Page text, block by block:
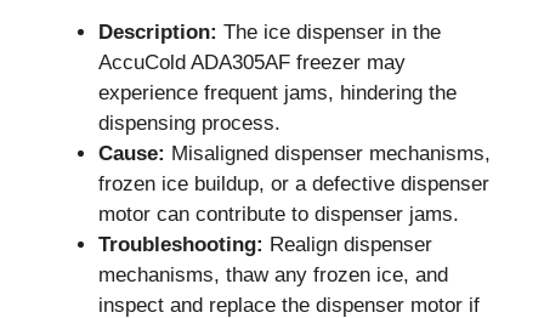
Description: The ice dispenser in the
AccuCold ADA305AF freezer may
experience frequent jams, hindering the
dispensing process.
Cause: Misaligned dispenser mechanisms,
frozen ice buildup, or a defective dispenser
motor can contribute to dispenser jams.
Troubleshooting: Realign dispenser
mechanisms, thaw any frozen ice, and
inspect and replace the dispenser motor if